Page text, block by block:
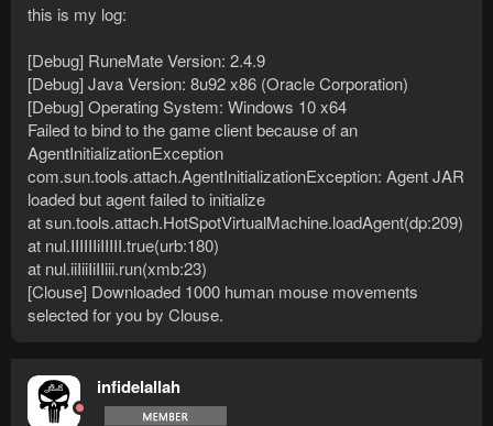
Failed to bind to the game client because of an
AgentInitializationException
com.sun.tools.attach.AgentInitializationException: Agent JAR
loaded but agent failed to initialize
at sun.tools.attach.HotSpotVirtualMachine.loadAgent(dp:209)
at nul.IIIIIIiIIIII.true(urb:180)
at nul.iiIiiIiIIiii.run(xmb:23)
[Biostatistics] An error of type FileNotFoundException
occurred while trying to retrieve the movements of clouse pack
dedI
[Clouse] Downloaded 990 human mouse movements selected
for you by Clouse.
Not sure what else to do, anybody else have any other
suggestions?
this is my log:
[Debug] RuneMate Version: 2.4.9
[Debug] Java Version: 8u92 x86 (Oracle Corporation)
[Debug] Operating System: Windows 10 x64
Failed to bind to the game client because of an
AgentInitializationException
com.sun.tools.attach.AgentInitializationException: Agent JAR
loaded but agent failed to initialize
at sun.tools.attach.HotSpotVirtualMachine.loadAgent(dp:209)
at nul.IIIIIIiIIIII.true(urb:180)
at nul.iiIiiIiIIiii.run(xmb:23)
[Clouse] Downloaded 1000 human mouse movements
selected for you by Clouse.
infidelallah